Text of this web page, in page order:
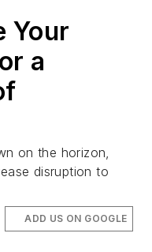
Your
a
on the horizon,
disruption to
ADD US ON GOOGLE